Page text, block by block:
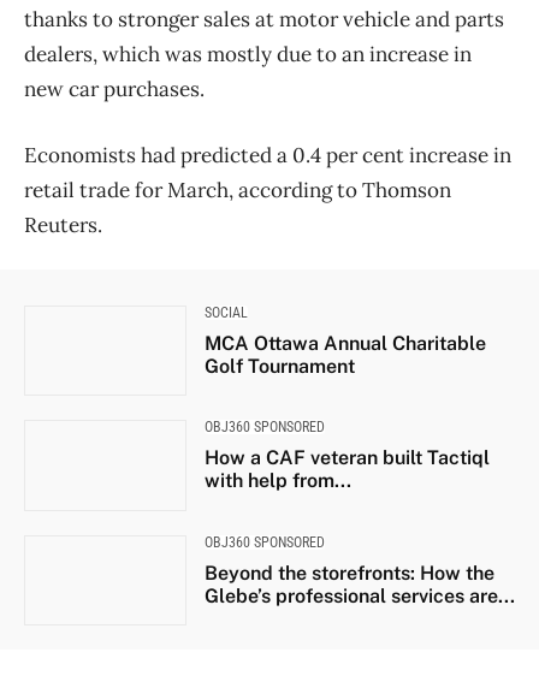
thanks to stronger sales at motor vehicle and parts
dealers, which was mostly due to an increase in
new car purchases.
Economists had predicted a 0.4 per cent increase in
retail trade for March, according to Thomson
Reuters.
SOCIAL
MCA Ottawa Annual Charitable
Golf Tournament
OBJ360 SPONSORED
How a CAF veteran built Tactiql
with help from...
OBJ360 SPONSORED
Beyond the storefronts: How the
Glebe’s professional services are...